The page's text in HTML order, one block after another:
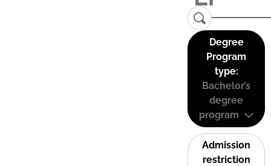
Degree
Program
type:
Bachelor’s
degree
program
Admission
restriction